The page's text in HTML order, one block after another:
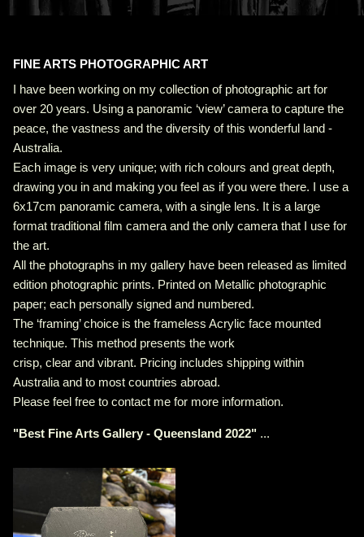
FINE ARTS PHOTOGRAPHIC ART
I have been working on my collection of photographic art for
over 20 years. Using a panoramic ‘view’ camera to capture the
peace, the vastness and the diversity of this wonderful land -
Australia.
Each image is very unique; with rich colours and great depth,
drawing you in and making you feel as if you were there. I use a
6x17cm panoramic camera, with a single lens. It is a large
format traditional film camera and the only camera that I use for
the art.
All the photographs in my gallery have been released as limited
edition photographic prints. Printed on Metallic photographic
paper; each personally signed and numbered.
The ‘framing’ choice is the frameless Acrylic face mounted
technique. This method presents the work
crisp, clear and vibrant. Pricing includes shipping within
Australia and to most countries abroad.
Please feel free to contact me for more information.
"Best Fine Arts Gallery - Queensland 2022" ...